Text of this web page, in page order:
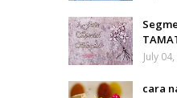
July
cara